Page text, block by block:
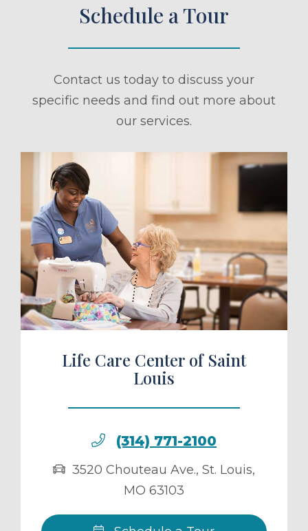
Schedule a Tour
Contact us today to discuss your
specific needs and find out more about
our services.
a Tour
Life Care Center of Saint
Louis
(314) 771-2100
3520 Chouteau Ave., St. Louis,
MO 63103